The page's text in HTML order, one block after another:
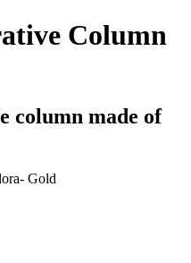
Column
column made of
Gold